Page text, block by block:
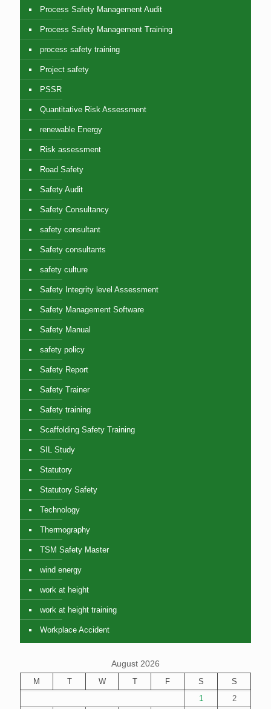
Process Safety Management Audit
Process Safety Management Training
process safety training
Project safety
PSSR
Quantitative Risk Assessment
renewable Energy
Risk assessment
Road Safety
Safety Audit
Safety Consultancy
safety consultant
Safety consultants
safety culture
Safety Integrity level Assessment
Safety Management Software
Safety Manual
safety policy
Safety Report
Safety Trainer
Safety training
Scaffolding Safety Training
SIL Study
Statutory
Statutory Safety
Technology
Thermography
TSM Safety Master
wind energy
work at height
work at height training
Workplace Accident
August 2026
M T W T F S
S
1
2